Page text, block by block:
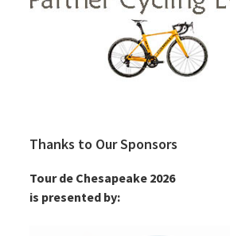
Thanks to Our Sponsors
Tour de Chesapeake 2026
is presented by: